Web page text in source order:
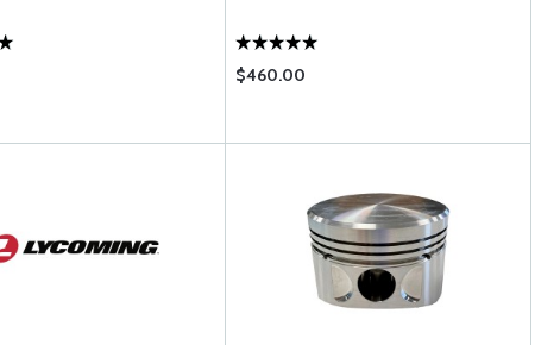
$460.00